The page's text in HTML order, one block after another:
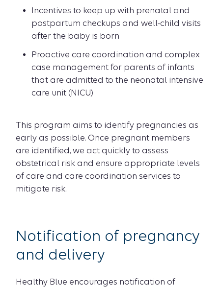
Incentives to keep up with prenatal and
postpartum checkups and well-child visits
after the baby is born
Proactive care coordination and complex
case management for parents of infants
that are admitted to the neonatal intensive
care unit (NICU)
This program aims to identify pregnancies as
early as possible. Once pregnant members
are identified, we act quickly to assess
obstetrical risk and ensure appropriate levels
of care and care coordination services to
mitigate risk.
Notification of pregnancy
and delivery
Healthy Blue encourages notification of